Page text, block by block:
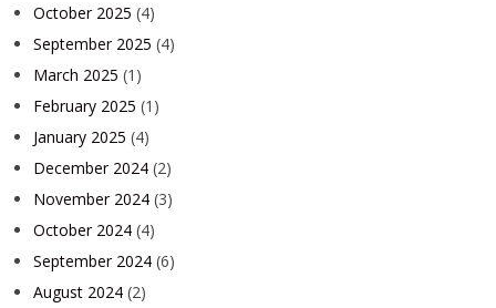
October 2025 (4)
September 2025 (4)
March 2025 (1)
February 2025 (1)
January 2025 (4)
December 2024 (2)
November 2024 (3)
October 2024 (4)
September 2024 (6)
August 2024 (2)